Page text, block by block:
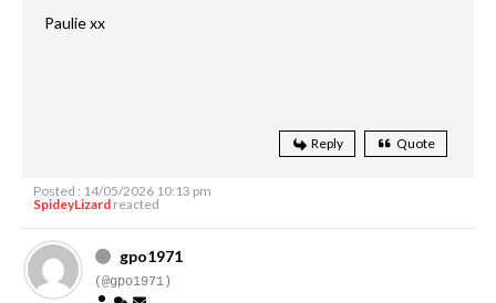
Paulie xx
Reply Quote
Posted : 14/05/2026 10:13 pm
SpideyLizardreacted
gpo1971
(@gpo1971)